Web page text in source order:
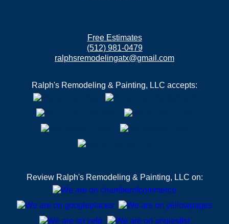
Free Estimates
(512) 981-0479
ralphsremodelingatx@gmail.com
Ralph's Remodeling & Painting, LLC accepts:
Review Ralph's Remodeling & Painting, LLC on: